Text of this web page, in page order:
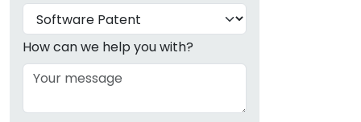
How can we help you with?